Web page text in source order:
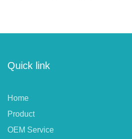
Quick link
Home
Product
OEM Service